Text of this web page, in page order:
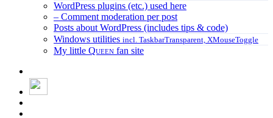
WordPress plugins (etc.) used here
– Comment moderation per post
Posts about WordPress (includes tips & code)
Windows utilities incl. TaskbarTransparent, XMouseToggle
My little Queen fan site